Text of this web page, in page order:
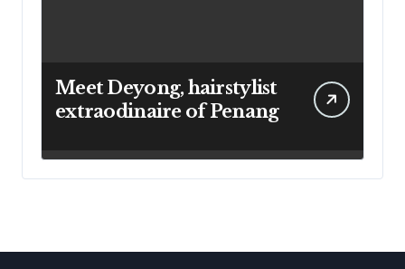
Meet Deyong, hairstylist
extraodinaire of Penang